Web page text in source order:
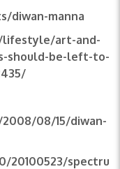
diwan-manna
lifestyle/art-and-
should-be-left-to-
08/15/diwan-
20100523/spectru